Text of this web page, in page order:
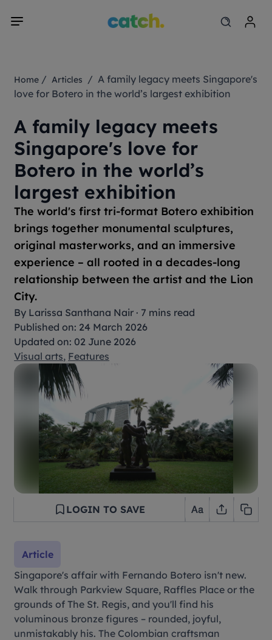
Home /Articles / A family legacy meets Singapore's
love for Botero in the world’s largest exhibition
A family legacy meets
Singapore's love for
Botero in the world’s
largest exhibition
The world's first tri-format Botero exhibition
brings together monumental sculptures,
original masterworks, and an immersive
experience – all rooted in a decades-long
relationship between the artist and the Lion
City.
By Larissa Santhana Nair · 7 mins read
Published on: 24 March 2026
Updated on: 02 June 2026
Visual arts, Features
Article
LOGIN TO SAVE
Singapore's affair with Fernando Botero isn't new.
Walk through Parkview Square, Raffles Place or the
grounds of The St. Regis, and you'll find his
voluminous bronze figures – rounded, joyful,
unmistakably his. The Colombian craftsman